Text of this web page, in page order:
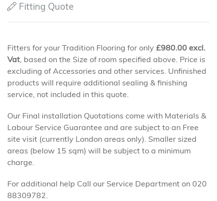
Fitting Quote
Fitters for your Tradition Flooring for only £980.00 excl.
Vat, based on the Size of room specified above. Price is
excluding of Accessories and other services. Unfinished
products will require additional sealing & finishing
service, not included in this quote.
Our Final installation Quotations come with Materials &
Labour Service Guarantee and are subject to an Free
site visit (currently London areas only). Smaller sized
areas (below 15 sqm) will be subject to a minimum
charge.
For additional help Call our Service Department on 020
88309782.